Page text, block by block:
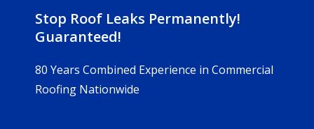
Stop Roof Leaks Permanently!
Guaranteed!
80 Years Combined Experience in Commercial
Roofing Nationwide